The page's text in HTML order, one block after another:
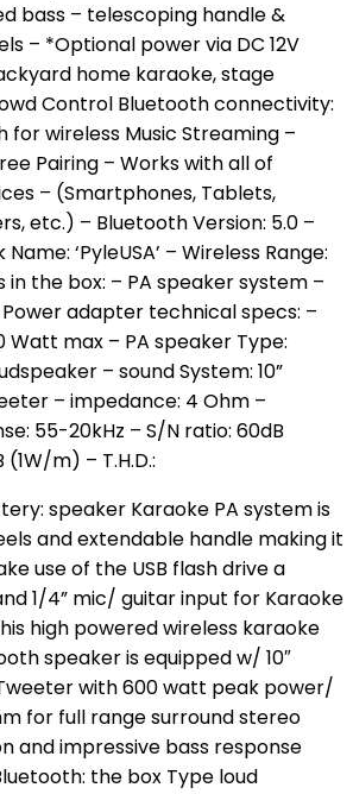
bass – telescoping handle &
– *Optional power via DC 12V
home karaoke, stage
Control Bluetooth connectivity:
for wireless Music Streaming –
Pairing – Works with all of
– (Smartphones, Tablets,
etc.) – Bluetooth Version: 5.0 –
‘PyleUSA’ – Wireless Range:
in the box: – PA speaker system –
adapter technical specs: –
Watt max – PA speaker Type:
– sound System: 10”
– impedance: 4 Ohm –
55-20kHz – S/N ratio: 60dB
(1W/m) – T.H.D.:
speaker Karaoke PA system is
and extendable handle making it
use of the USB flash drive a
1/4” mic/ guitar input for Karaoke
high powered wireless karaoke
speaker is equipped w/ 10″
with 600 watt peak power/
for full range surround stereo
and impressive bass response
the box Type loud